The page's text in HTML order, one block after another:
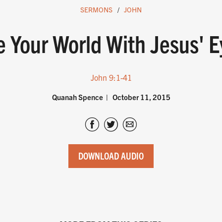
SERMONS JOHN
Your World With Jesus'
John 9:1-41
Quanah Spence October 11, 2015
DOWNLOAD AUDIO